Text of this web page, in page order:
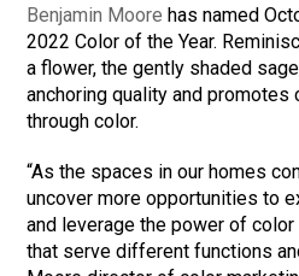
Benjamin Moore has named
2022 Color of the Year.
a flower, the gently shaded
anchoring quality and
through color.
“As the spaces in our homes
uncover more opportunities to
and leverage the power of
that serve different functions